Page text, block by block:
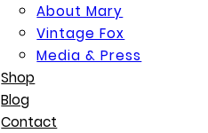
About Mary
Vintage Fox
Media & Press
Shop
Blog
Contact